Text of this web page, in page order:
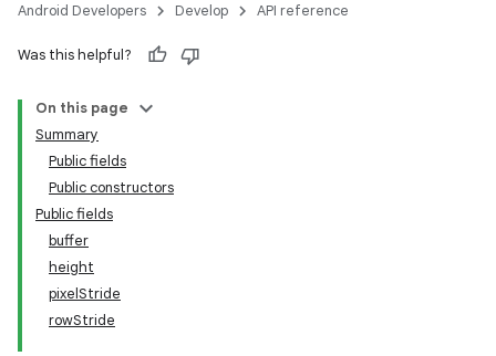
Android Developers Develop API reference
Was this helpful?
On this page
Summary
Public fields
Public constructors
Public fields
buffer
height
pixelStride
rowStride